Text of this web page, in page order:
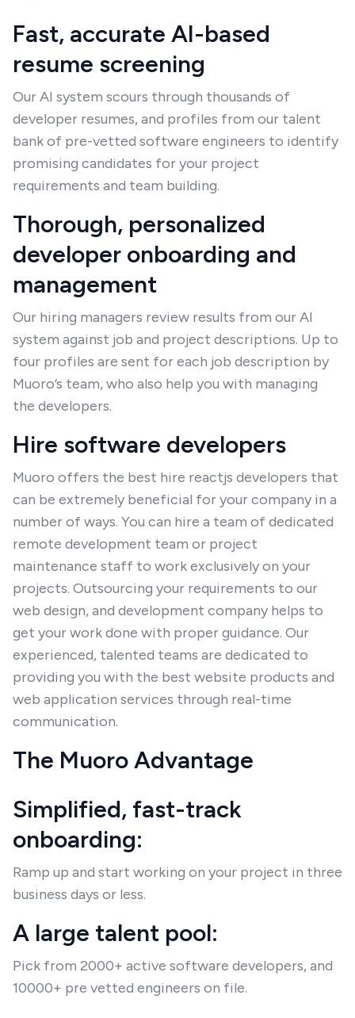
Fast, accurate AI-based
resume screening
Our AI system scours through thousands of
developer resumes, and profiles from our talent
bank of pre-vetted software engineers to identify
promising candidates for your project
requirements and team building.
Thorough, personalized
developer onboarding and
management
Our hiring managers review results from our AI
system against job and project descriptions. Up to
four profiles are sent for each job description by
Muoro’s team, who also help you with managing
the developers.
Hire software developers
Muoro offers the best hire reactjs developers that
can be extremely beneficial for your company in a
number of ways. You can hire a team of dedicated
remote development team or project
maintenance staff to work exclusively on your
projects. Outsourcing your requirements to our
web design, and development company helps to
get your work done with proper guidance. Our
experienced, talented teams are dedicated to
providing you with the best website products and
web application services through real-time
communication.
The Muoro Advantage
Simplified, fast-track
onboarding:
Ramp up and start working on your project in three
business days or less.
A large talent pool:
Pick from 2000+ active software developers, and
10000+ pre vetted engineers on file.